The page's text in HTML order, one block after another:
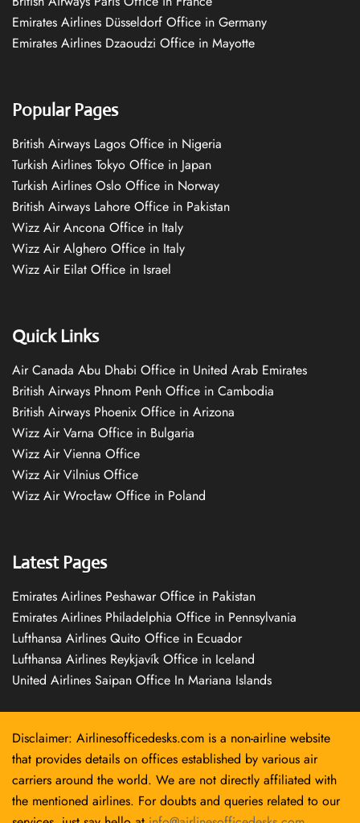
Emirates Airlines Düsseldorf Office in Germany
Emirates Airlines Dzaoudzi Office in Mayotte
Popular Pages
British Airways Lagos Office in Nigeria
Turkish Airlines Tokyo Office in Japan
Turkish Airlines Oslo Office in Norway
British Airways Lahore Office in Pakistan
Wizz Air Ancona Office in Italy
Wizz Air Alghero Office in Italy
Wizz Air Eilat Office in Israel
Quick Links
Air Canada Abu Dhabi Office in United Arab Emirates
British Airways Phnom Penh Office in Cambodia
British Airways Phoenix Office in Arizona
Wizz Air Varna Office in Bulgaria
Wizz Air Vienna Office
Wizz Air Vilnius Office
Wizz Air Wrocław Office in Poland
Latest Pages
Emirates Airlines Peshawar Office in Pakistan
Emirates Airlines Philadelphia Office in Pennsylvania
Lufthansa Airlines Quito Office in Ecuador
Lufthansa Airlines Reykjavík Office in Iceland
United Airlines Saipan Office In Mariana Islands
Disclaimer: Airlinesofficedesks.com is a non-airline website
that provides details on offices established by various air
carriers around the world. We are not directly affiliated with
the mentioned airlines. For doubts and queries related to our